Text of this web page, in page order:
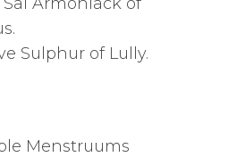
Sulphur of Lully.
Menstruums